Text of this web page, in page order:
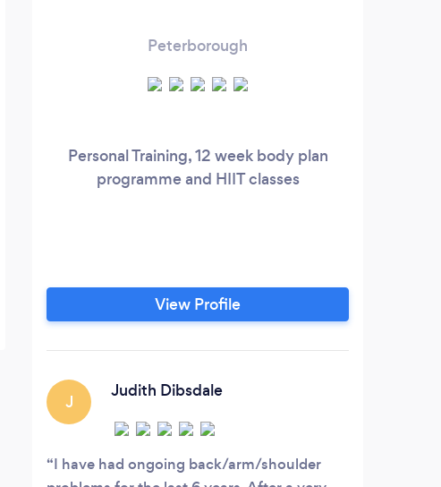
Peterborough
Personal Training, 12 week body plan
programme and HIIT classes
View Profile
J
Judith Dibsdale
I have had ongoing back/arm/shoulder